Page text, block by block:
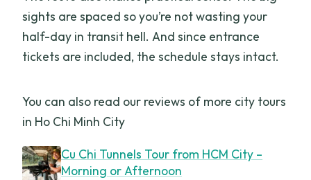
sights are spaced so you’re not wasting your
half-day in transit hell. And since entrance
tickets are included, the schedule stays intact.
You can also read our reviews of more city tours
in Ho Chi Minh City
Cu Chi Tunnels Tour from HCM City –
Morning or Afternoon